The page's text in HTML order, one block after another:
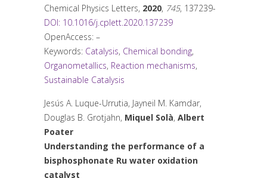
Chemical Physics Letters, 2020, 745, 137239-
DOI: 10.1016/j.cplett.2020.137239
OpenAccess: –
Keywords: Catalysis, Chemical bonding,
Organometallics, Reaction mechanisms,
Sustainable Catalysis
Jesús A. Luque-Urrutia, Jayneil M. Kamdar,
Douglas B. Grotjahn, Miquel Solà, Albert
Poater
Understanding the performance of a
bisphosphonate Ru water oxidation
catalyst